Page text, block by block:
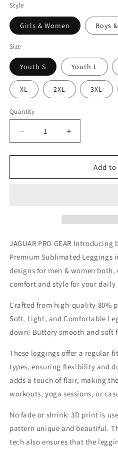
Style
Girls & Women Boys
Size
Youth S Youth L
XL 2XL 3XL
Quantity
Decrease
quantity
for
-
Yoga
Casual
Increase
quantity
for
SKULL
-
Yoga
Casual
Add
JAGUAR PRO GEAR
Premium Sublimated Leggings
designs for men & women
comfort and style for your
Crafted from high-quality 80%
Soft, Light, and Comfortable
down! Buttery smooth and soft
These leggings offer a regular
types, ensuring flexibility and
adds a touch of flair, making
workouts, yoga sessions, or
No fade or shrink: 3D print is
pattern unique and beautiful.
tech also ensures that the